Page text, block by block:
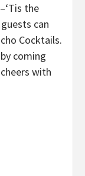
the
can
Cocktails.
coming
with